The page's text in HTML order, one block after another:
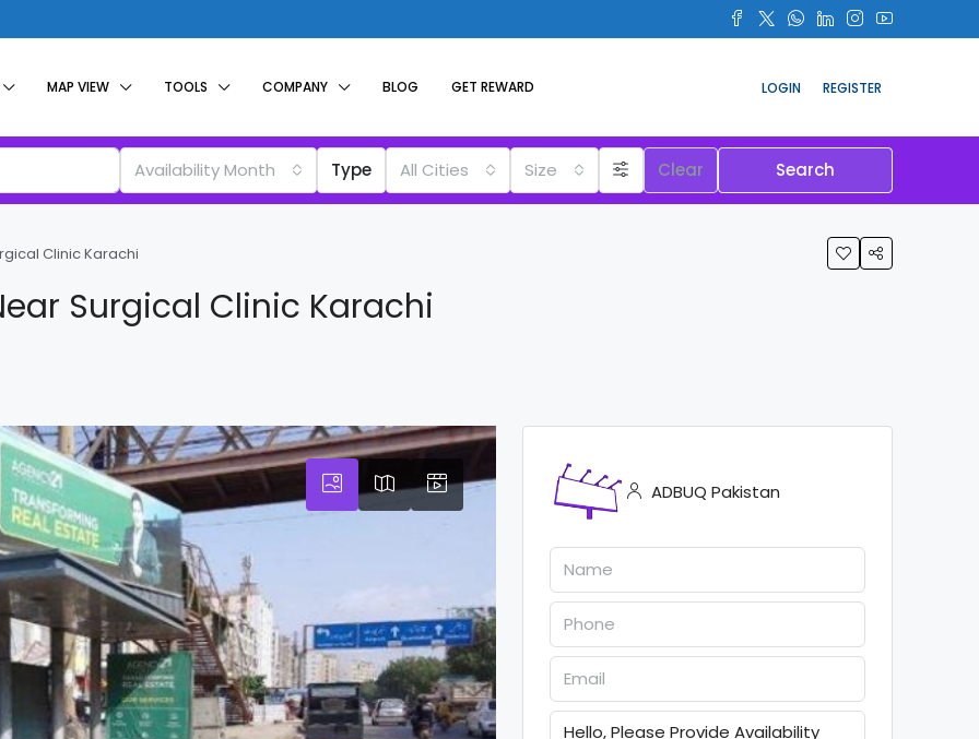
MAP VIEW TOOLS COMPANY BLOG GET REWARD LOGIN REGISTER
Availability Month Type All Cities Size Clear Search
Clinic Karachi
Surgical Clinic Karachi
ADBUQ Pakistan